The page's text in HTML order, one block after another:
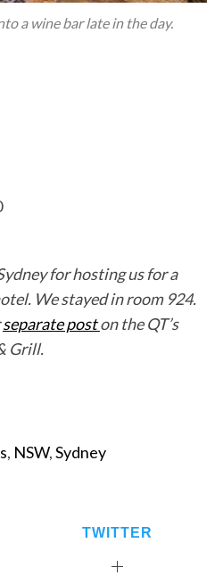
a wine bar late in the day.
for hosting us for a
We stayed in room 924.
separate poston the QT’s
Grill.
, NSW,Sydney
TWITTER